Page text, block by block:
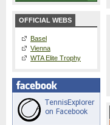
OFFICIAL WEBS
Basel
Vienna
WTA Elite Trophy